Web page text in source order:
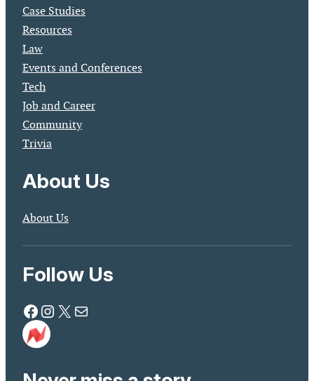
Case Studies
Resources
Law
Events and Conferences
Tech
Job and Career
Community
Trivia
About Us
About Us
Follow Us
Facebook Instagram X Mail